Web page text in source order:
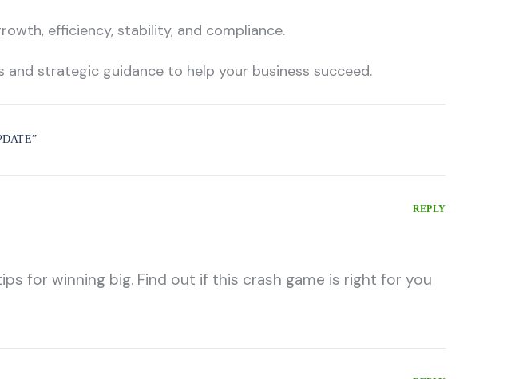
efficiency, stability, and compliance.
strategic guidance to help your business succeed.
”
for winning big. Find out if this crash game is right for you
REPLY